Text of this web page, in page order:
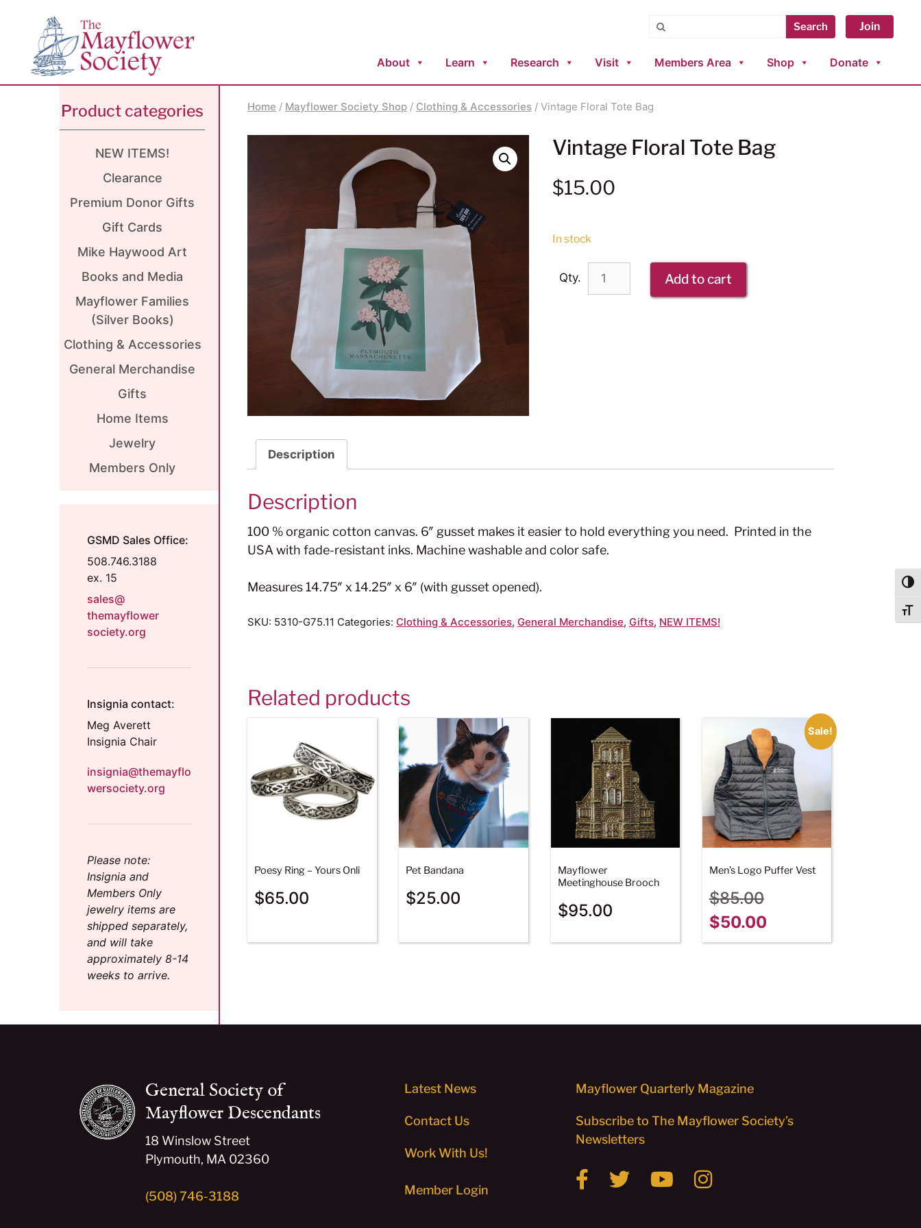
Content
navigation
Search Search Join
About Learn Research Visit Members Area Shop Donate
Home / Mayflower Society Shop / Clothing & Accessories / Vintage Floral Tote Bag
Vintage Floral Tote Bag
$15.00
In stock
Qty. Add to cart
Description
Description
100 % organic cotton canvas. 6″ gusset makes it easier to hold everything you need. Printed in the
USA with fade-resistant inks. Machine washable and color safe.
Measures 14.75″ x 14.25″ x 6″ (with gusset opened).
SKU: 5310-G75.11 Categories: Clothing & Accessories, General Merchandise, Gifts, NEW ITEMS!
Related products
Poesy Ring – Yours Onli
$65.00
Pet Bandana
$25.00
Mayflower
Meetinghouse Brooch
$95.00
Sale!
Men’s Logo Puffer Vest
$85.00
$50.00
Product categories
NEW ITEMS!
Clearance
Premium Donor Gifts
Gift Cards
Mike Haywood Art
Books and Media
Mayflower Families
(Silver Books)
Clothing & Accessories
General Merchandise
Gifts
Home Items
Jewelry
Members Only
GSMD Sales Office:
508.746.3188
ex. 15
sales@
themayflower
society.org
Insignia contact:
Meg Averett
Insignia Chair
insignia@themayflo
wersociety.org
Please note:
Insignia and
Members Only
jewelry items are
shipped separately,
and will take
approximately 8-14
weeks to arrive.
General Society of
Mayflower Descendants
18 Winslow Street
Plymouth, MA 02360
(508) 746-3188
Latest News
Contact Us
Work With Us!
Member Login
Mayflower Quarterly Magazine
Subscribe to The Mayflower Society’s
Newsletters